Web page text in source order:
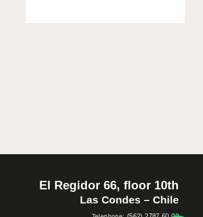
El Regidor 66, floor 10th
Las Condes – Chile